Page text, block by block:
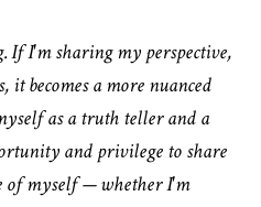
If I'm sharing my perspective,
becomes a more nuanced
as a truth teller and a
and privilege to share
of myself — whether I'm